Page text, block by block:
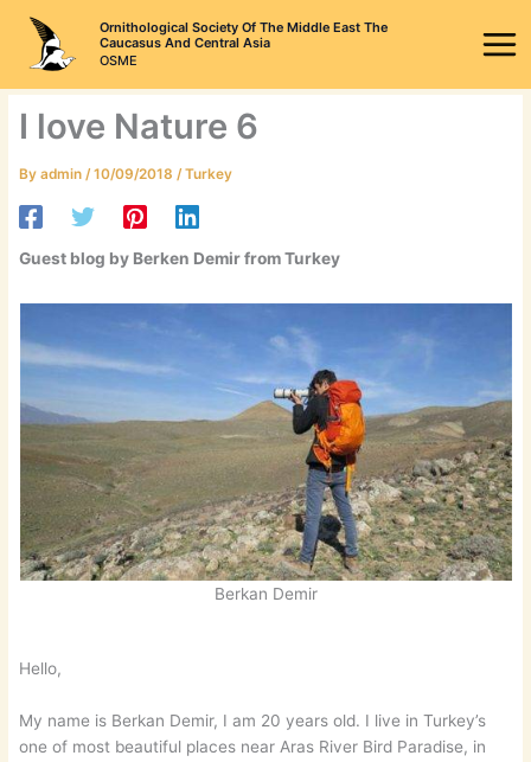
content
Ornithological Society Of The Middle East The
Caucasus And Central Asia
OSME
I love Nature 6
Byadmin /10/09/2018 /Turkey
Guest blog by Berken Demir from Turkey
Berkan Demir
Hello,
My name is Berkan Demir, I am 20 years old. I live in Turkey’s
one of most beautiful places near Aras River Bird Paradise, in